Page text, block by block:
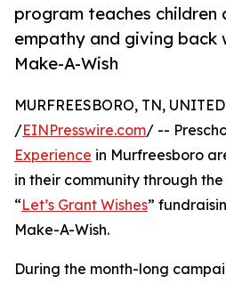
program teaches children
empathy and giving back
Make-A-Wish
MURFREESBORO, TN,
/EINPresswire.com/ --
Experience in Murfreesboro
in their community through the
“Let’s Grant Wishes”
Make-A-Wish.
During the month-long